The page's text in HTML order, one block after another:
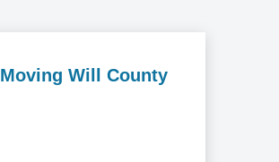
Moving Will County